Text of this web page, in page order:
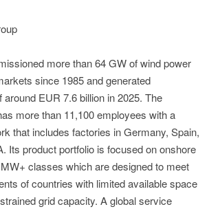
more than 64 GW of wind power
since 1985 and generated
EUR 7.6 billion in 2025. The
more than 11,100 employees with a
that includes factories in Germany, Spain,
Its product portfolio is focused on onshore
classes which are designed to meet
of countries with limited available space
grid capacity. A global service